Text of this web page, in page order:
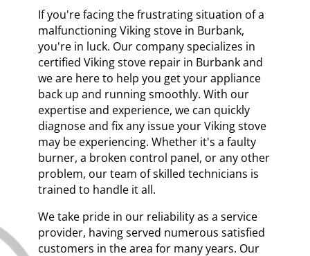
If you're facing the frustrating situation of a
malfunctioning Viking stove in Burbank,
you're in luck. Our company specializes in
certified Viking stove repair in Burbank and
we are here to help you get your appliance
back up and running smoothly. With our
expertise and experience, we can quickly
diagnose and fix any issue your Viking stove
may be experiencing. Whether it's a faulty
burner, a broken control panel, or any other
problem, our team of skilled technicians is
trained to handle it all.
We take pride in our reliability as a service
provider, having served numerous satisfied
customers in the area for many years. Our